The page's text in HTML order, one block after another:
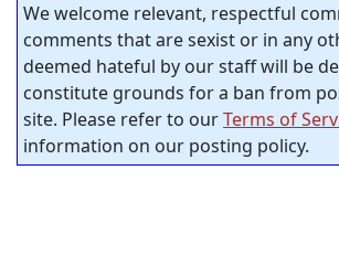
We welcome relevant, respectful
comments that are sexist or in any
deemed hateful by our staff will be
constitute grounds for a ban from
site. Please refer to ourTerms of
information on our posting policy.